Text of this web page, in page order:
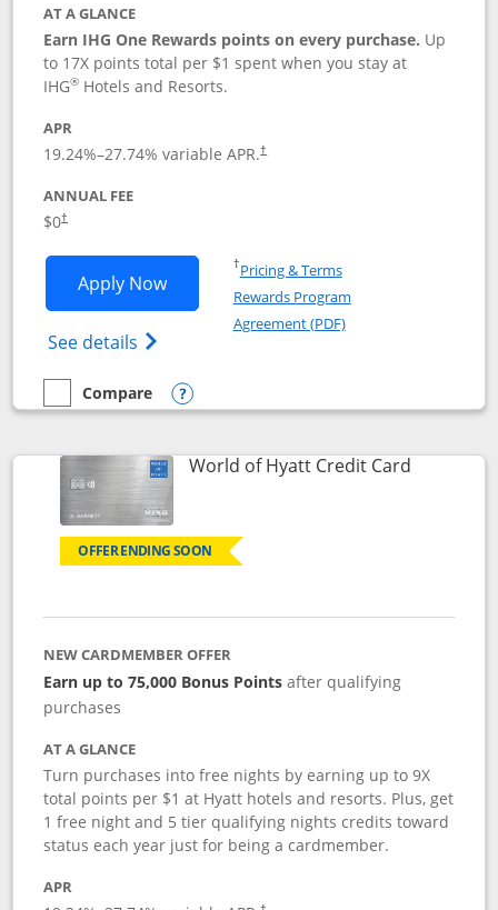
AT A GLANCE
Earn IHG One Rewards points on every purchase. Up
to 17X points total per $1 spent when you stay at
IHG® Hotels and Resorts.
APR
19.24%–27.74% variable APR.†
ANNUAL FEE
$0†
Apply NowOpens IHG One Rewards Traveler
See details Opens IHG One Rewards Traveler Credit
†Pricing & TermsOpens in a new window
Rewards Program
Agreement (PDF)Opens in a new
empty checkbox
Compare
Compare the IHG One Rewards Traveler
Opens compare popup dialog
World of Hyatt Credit CardLinks to
OFFER ENDING SOON
NEW CARDMEMBER OFFER
Earn up to 75,000 Bonus Points after qualifying
purchases
AT A GLANCE
Turn purchases into free nights by earning up to 9X
total points per $1 at Hyatt hotels and resorts. Plus, get
1 free night and 5 tier qualifying nights credits toward
status each year just for being a cardmember.
APR